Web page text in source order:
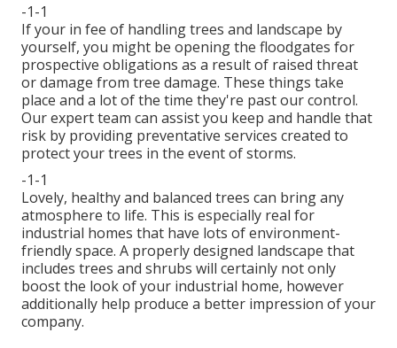
-1-1
If your in fee of handling trees and landscape by
yourself, you might be opening the floodgates for
prospective obligations as a result of raised threat
or damage from tree damage. These things take
place and a lot of the time they're past our control.
Our expert team can assist you keep and handle that
risk by providing preventative services created to
protect your trees in the event of storms.
-1-1
Lovely, healthy and balanced trees can bring any
atmosphere to life. This is especially real for
industrial homes that have lots of environment-
friendly space. A properly designed landscape that
includes trees and shrubs will certainly not only
boost the look of your industrial home, however
additionally help produce a better impression of your
company.